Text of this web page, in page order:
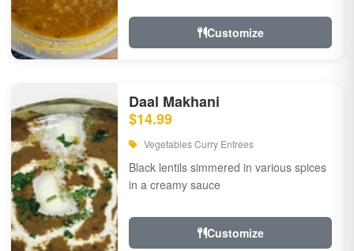
Customize
Daal Makhani
$14.99
Vegetables Curry Entrees
Black lentils simmered in various spices
in a creamy sauce
Customize